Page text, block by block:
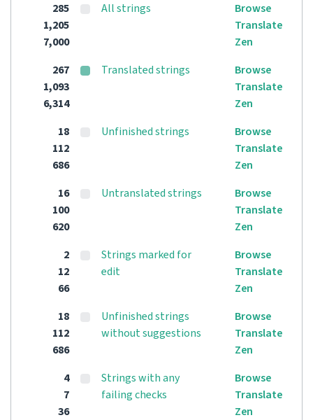
285
1,205
7,000
All strings
Browse
Translate
Zen
267
1,093
6,314
Translated strings
Browse
Translate
Zen
18
112
686
Unfinished strings
Browse
Translate
Zen
16
100
620
Untranslated strings
Browse
Translate
Zen
2
12
66
Strings marked for
edit
Browse
Translate
Zen
18
112
686
Unfinished strings
without suggestions
Browse
Translate
Zen
4
7
36
Strings with any
failing checks
Browse
Translate
Zen